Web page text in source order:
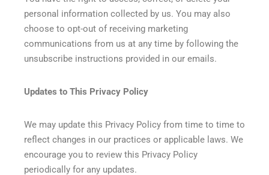
personal information collected by us. You may also
choose to opt-out of receiving marketing
communications from us at any time by following the
unsubscribe instructions provided in our emails.
Updates to This Privacy Policy
We may update this Privacy Policy from time to time to
reflect changes in our practices or applicable laws. We
encourage you to review this Privacy Policy
periodically for any updates.